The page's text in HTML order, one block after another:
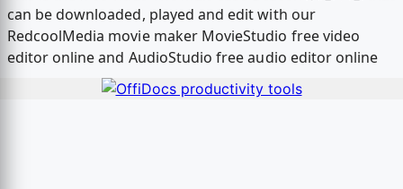
can be downloaded, played and edit with our
RedcoolMedia movie maker MovieStudio free video
editor online and AudioStudio free audio editor online